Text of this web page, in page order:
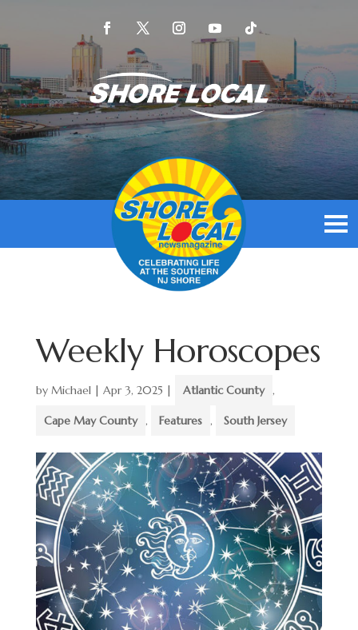
Weekly Horoscopes
by Michael| Apr 3, 2025 | Atlantic County ,
Cape May County , Features , South Jersey